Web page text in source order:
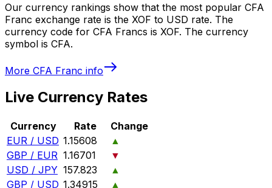
Our currency rankings show that the most popular CFA
Franc exchange rate is the XOF to USD rate. The
currency code for CFA Francs is XOF. The currency
symbol is CFA.
More CFA Franc info
Live Currency Rates
Currency Rate
Change
EUR / USD 1.15608
▲
GBP / EUR 1.16701
▼
USD / JPY 157.823
▲
GBP / USD 1.34915
▲